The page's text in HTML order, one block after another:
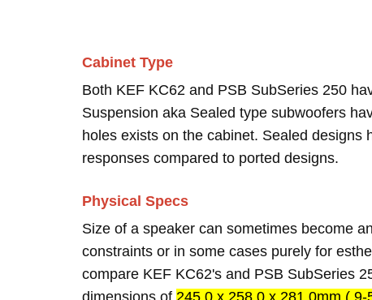
Cabinet Type
Both KEF KC62 and PSB SubSeries 250
Suspension aka Sealed type subwoofers
holes exists on the cabinet. Sealed
responses compared to ported designs.
Physical Specs
Size of a speaker can sometimes become
constraints or in some cases purely for
compare KEF KC62's and PSB SubSeries
dimensions of 245.0 x 258.0 x 281.0mm (